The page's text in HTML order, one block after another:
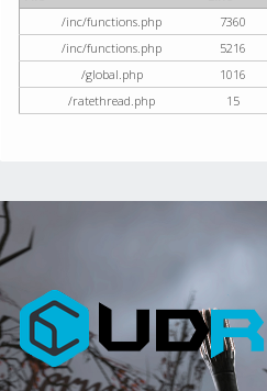
/inc/functions.php
7360
/inc/functions.php
5216
/global.php
1016
/ratethread.php
15